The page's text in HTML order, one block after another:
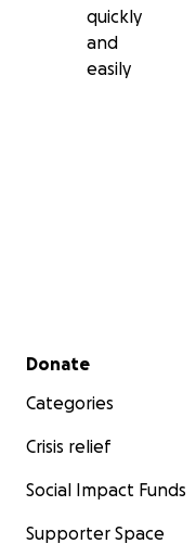
quickly
and
easily
Secondary menu
Donate
Categories
Crisis relief
Social Impact Funds
Supporter Space